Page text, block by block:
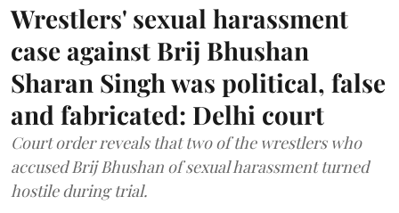
Wrestlers' sexual harassment
case against Brij Bhushan
Sharan Singh was political, false
and fabricated: Delhi court
Court order reveals that two of the wrestlers who
accused Brij Bhushan of sexual harassment turned
hostile during trial.